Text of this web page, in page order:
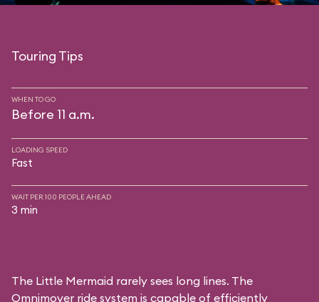
Touring Tips
WHEN TO GO
Before 11 a.m.
LOADING SPEED
Fast
WAIT PER 100 PEOPLE AHEAD
3 min
The Little Mermaid rarely sees long lines. The
Omnimover ride system is capable of efficiently